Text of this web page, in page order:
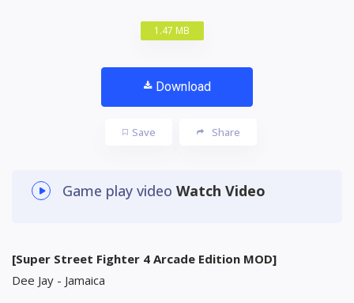
1.47 MB
Download
Save Share
Game play video Watch Video
[Super Street Fighter 4 Arcade Edition MOD]
Dee Jay - Jamaica